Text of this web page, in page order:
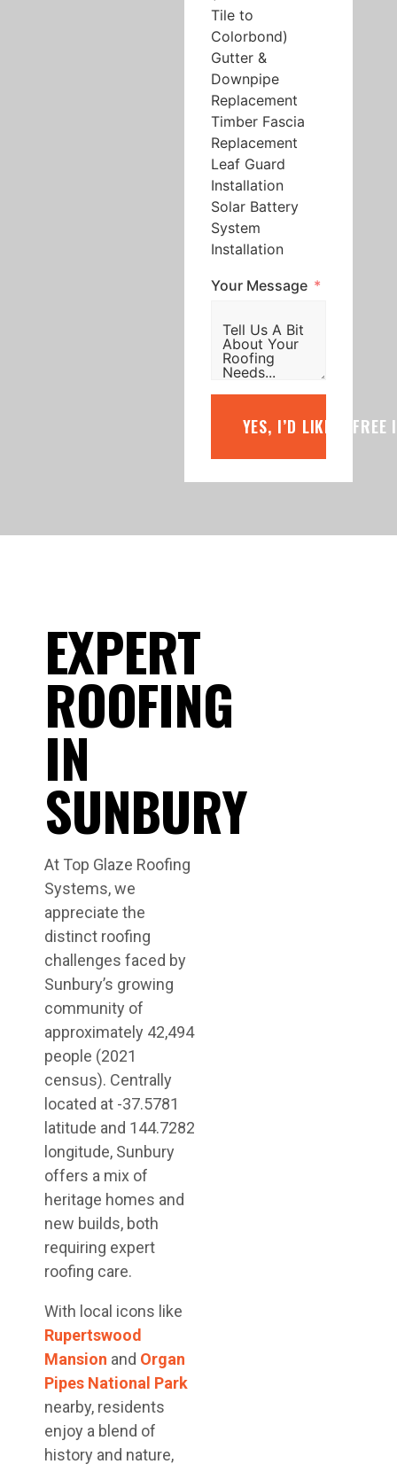
Tile to
Colorbond)
Gutter &
Downpipe
Replacement
Timber Fascia
Replacement
Leaf Guard
Installation
Solar Battery
System
Installation
Your Message
YES, I’D LIKE A FREE
EXPERT
ROOFING
IN
SUNBURY
At Top Glaze Roofing
Systems, we
appreciate the
distinct roofing
challenges faced by
Sunbury’s growing
community of
approximately 42,494
people (2021
census). Centrally
located at -37.5781
latitude and 144.7282
longitude, Sunbury
offers a mix of
heritage homes and
new builds, both
requiring expert
roofing care.
With local icons like
Rupertswood
Mansion and Organ
Pipes National Park
nearby, residents
enjoy a blend of
history and nature,